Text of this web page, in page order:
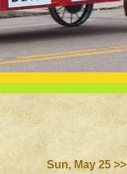
Sun, May 25 >>